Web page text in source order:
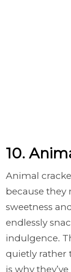
10.
Animal
because they
sweetness
endlessly
indulgence.
quietly rather
is why